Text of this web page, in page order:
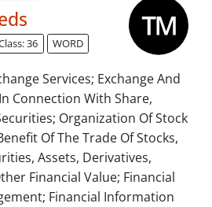
36 WORD
Services; Exchange And
Connection With Share,
Organization Of Stock
Of The Trade Of Stocks,
Assets, Derivatives,
Financial Value; Financial
Financial Information